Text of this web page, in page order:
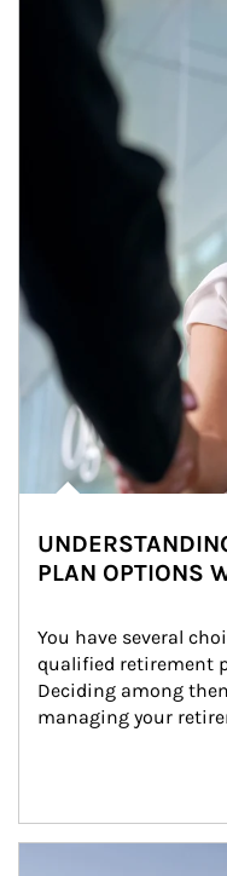
PLAN OPTIONS
You have several
qualified retirement
Deciding among
managing your